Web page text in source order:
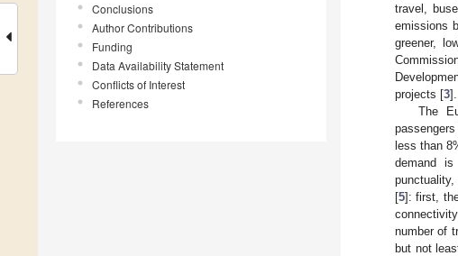
Conclusions
Author Contributions
Funding
Data Availability Statement
Conflicts of Interest
References
travel,
emissions
greener,
projects [3].
The
less than
demand
punctuality,
[5]: first,
number of
but not